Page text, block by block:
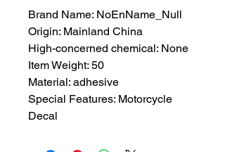
Brand Name: NoEnName_Null
Origin: Mainland China
High-concerned chemical: None
Item Weight: 50
Material: adhesive
Special Features: Motorcycle
Decal